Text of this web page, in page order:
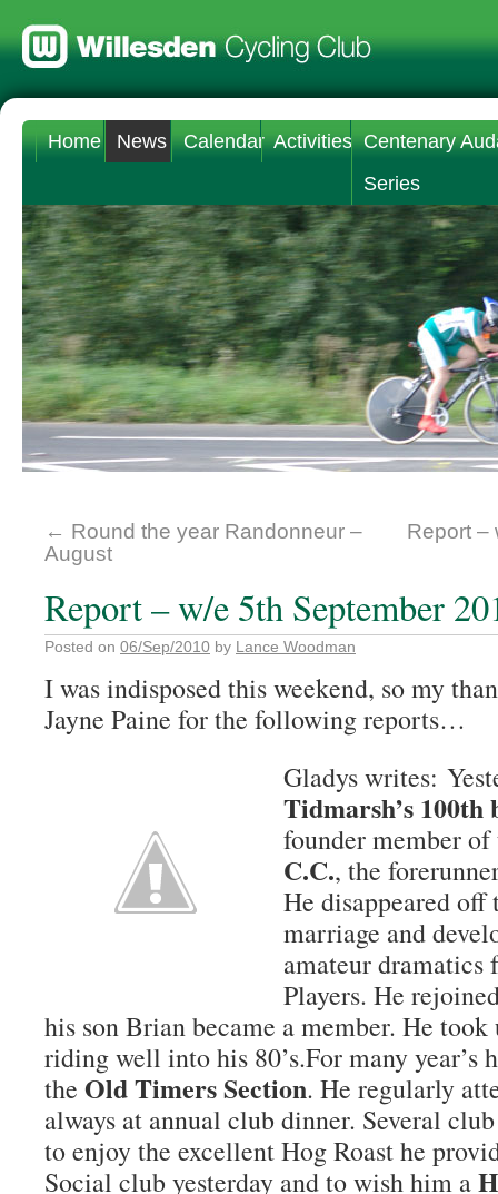
Home News Calendar Activities Centenary
Series
← Round the year Randonneur –
August
Report –
Report – w/e 5th September
Posted on 06/Sep/2010 by Lance Woodman
I was indisposed this weekend, so my
Jayne Paine for the following reports…
Gladys writes:
Tidmarsh’s
founder member
C.C., the
He disappeared off
marriage and
amateur
Players. He
his son Brian became a member. He
riding well into his 80’s.For many year’s
the Old Timers Section. He regularly
always at annual club dinner. Several
to enjoy the excellent Hog Roast he
Social club yesterday and to wish him a